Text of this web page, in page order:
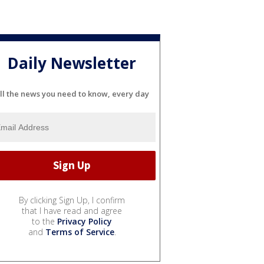
Daily Newsletter
the news you need to know, every day
By clicking Sign Up, I confirm
that I have read and agree
to the Privacy Policy
and Terms of Service.